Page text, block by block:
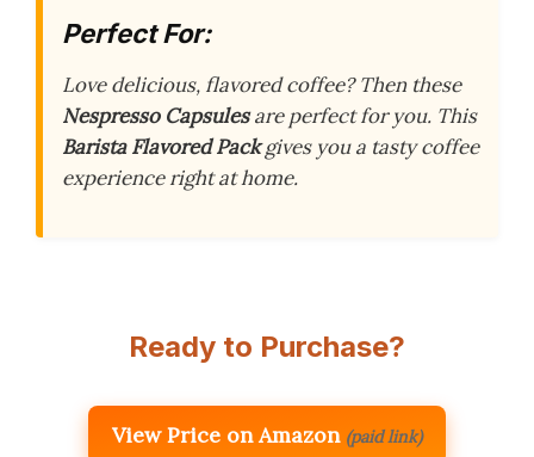
Perfect For:
Love delicious, flavored coffee? Then these
Nespresso Capsulesare perfect for you. This
Barista Flavored Packgives you a tasty coffee
experience right at home.
Ready to Purchase?
View Price on Amazon (paid link)